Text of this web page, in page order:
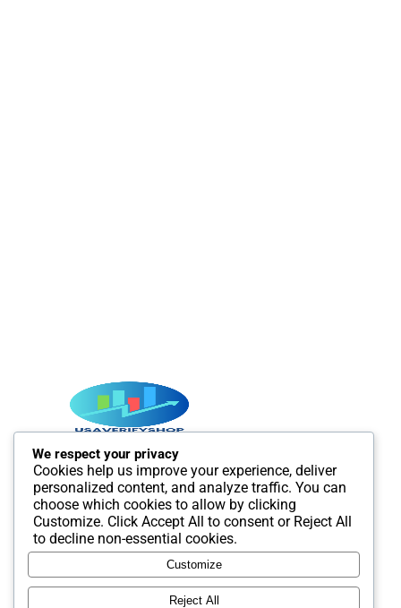
Best SMM and digital Product Agency In the world. We
provide Best quality Product service.
Useful Links
We respect your privacy
Cookies help us improve your experience, deliver
personalized content, and analyze traffic. You can
choose which cookies to allow by clicking
Customize. Click Accept All to consent or Reject All
to decline non-essential cookies.
Customize
Reject All